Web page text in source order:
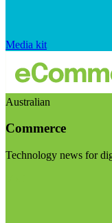
Media kit
Australian
Commerce
Technology news for